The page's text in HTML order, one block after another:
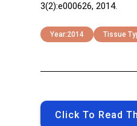
3(2):e000626, 2014.
Year:2014 Tissue
Click To Read